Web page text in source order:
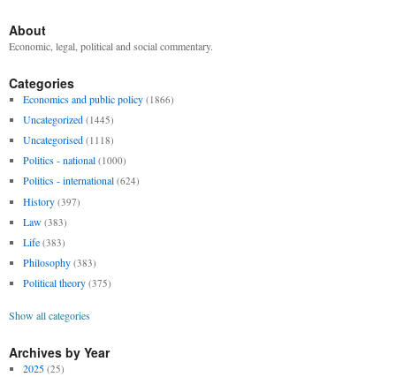
About
Economic, legal, political and social commentary.
Categories
Economics and public policy (1866)
Uncategorized (1445)
Uncategorised (1118)
Politics - national (1000)
Politics - international (624)
History (397)
Law (383)
Life (383)
Philosophy (383)
Political theory (375)
Show all categories
Archives by Year
2025 (25)